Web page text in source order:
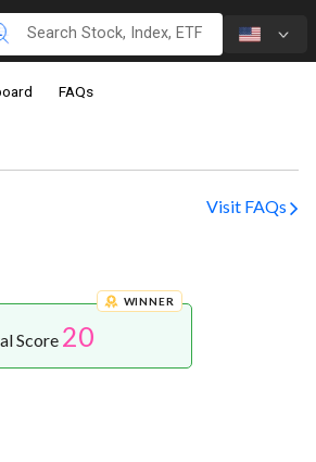
FAQs
Visit FAQs
WINNER
Score 20